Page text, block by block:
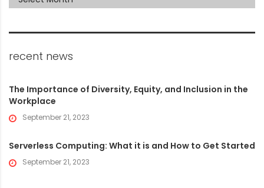
recent news
The Importance of Diversity, Equity, and Inclusion in the
Workplace
September 21, 2023
Serverless Computing: What it is and How to Get Started
September 21, 2023